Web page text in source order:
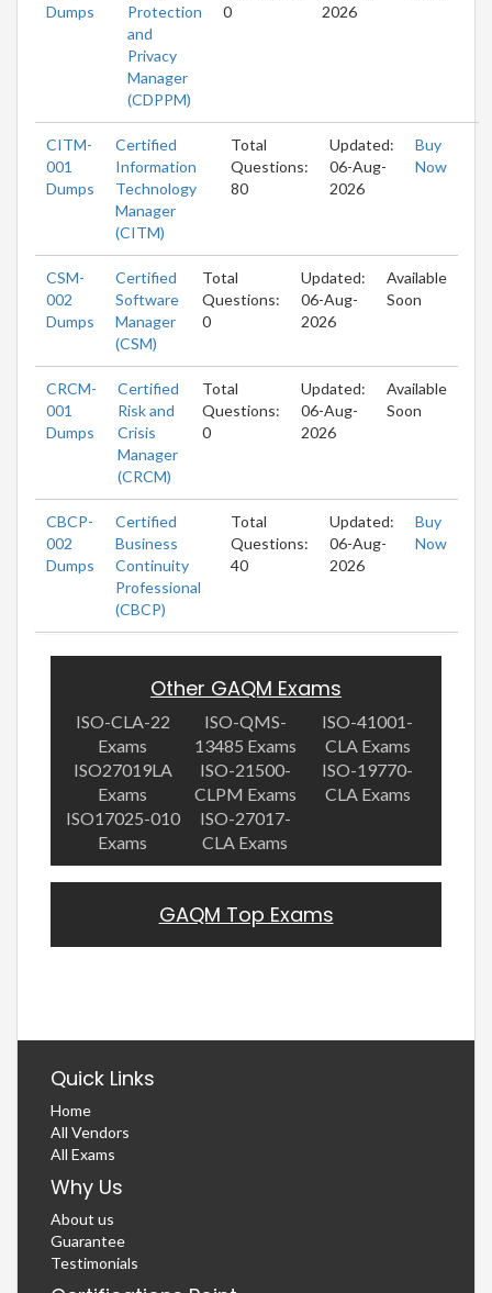
Dumps
Protection
and
Privacy
Manager
(CDPPM)
0
2026
CITM-
001
Dumps
Certified
Information
Technology
Manager
(CITM)
Total
Questions:
80
Updated:
06-Aug-
2026
Buy
Now
CSM-
002
Dumps
Certified
Software
Manager
(CSM)
Total
Questions:
0
Updated:
06-Aug-
2026
Available
Soon
CRCM-
001
Dumps
Certified
Risk and
Crisis
Manager
(CRCM)
Total
Questions:
0
Updated:
06-Aug-
2026
Available
Soon
CBCP-
002
Dumps
Certified
Business
Continuity
Professional
(CBCP)
Total
Questions:
40
Updated:
06-Aug-
2026
Buy
Now
Other GAQM Exams
ISO-CLA-22
Exams
ISO-QMS-
13485 Exams
ISO-41001-
CLA Exams
ISO27019LA
Exams
ISO-21500-
CLPM Exams
ISO-19770-
CLA Exams
ISO17025-010
Exams
ISO-27017-
CLA Exams
GAQM Top Exams
Quick Links
Home
All Vendors
All Exams
Why Us
About us
Guarantee
Testimonials